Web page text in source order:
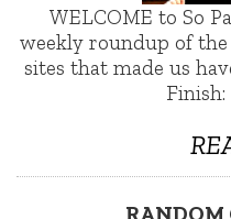
WELCOME to So
weekly roundup of
sites that made us
Finish:
RANDOM